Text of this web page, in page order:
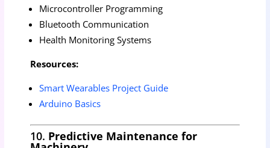
Microcontroller Programming
Bluetooth Communication
Health Monitoring Systems
Resources:
Smart Wearables Project Guide
Arduino Basics
10. Predictive Maintenance for